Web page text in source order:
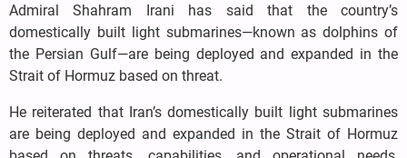
Admiral Shahram Irani has said that the country’s
domestically built light submarines—known as dolphins of
the Persian Gulf—are being deployed and expanded in the
Strait of Hormuz based on threat.
He reiterated that Iran’s domestically built light submarines
are being deployed and expanded in the Strait of Hormuz